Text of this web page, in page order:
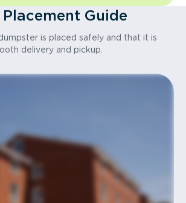
Guide
is placed safely and that it is
delivery and pickup.